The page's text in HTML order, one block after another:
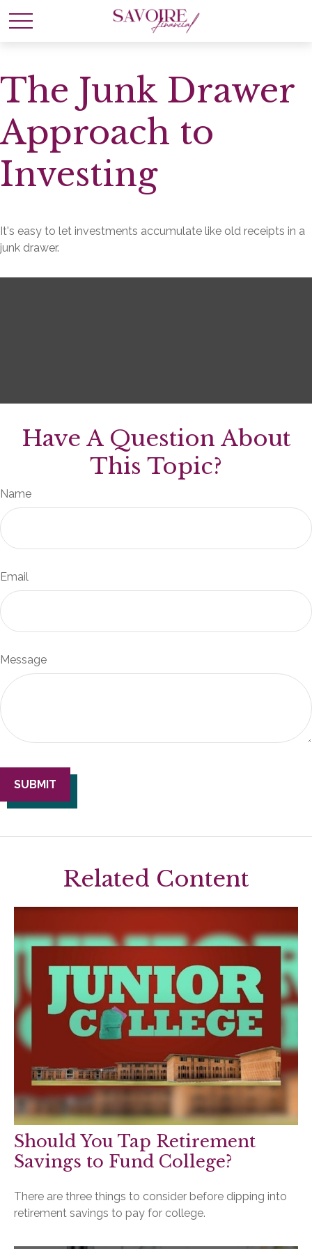
The Junk Drawer
Approach to
Investing
It's easy to let investments accumulate like old receipts in a
junk drawer.
Have A Question About
This Topic?
Name
Email
Message
Related Content
Should You Tap Retirement
Savings to Fund College?
There are three things to consider before dipping into
retirement savings to pay for college.